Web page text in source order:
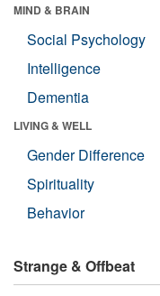
MIND & BRAIN
Social Psychology
Intelligence
Dementia
LIVING & WELL
Gender Difference
Spirituality
Behavior
Strange & Offbeat